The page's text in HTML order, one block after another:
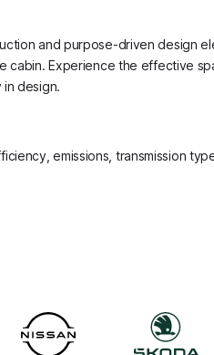
and purpose-driven design
Experience the effective
design.
emissions, transmission